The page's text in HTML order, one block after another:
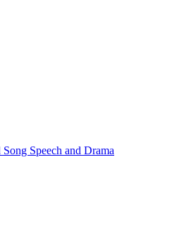
Song Speech and Drama